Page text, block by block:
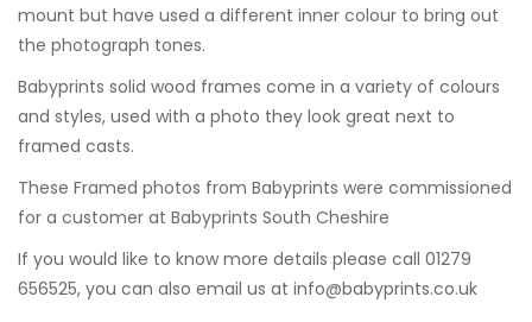
mount but have used a different inner colour to bring out
the photograph tones.
Babyprints solid wood frames come in a variety of colours
and styles, used with a photo they look great next to
framed casts.
These Framed photos from Babyprints were commissioned
for a customer at Babyprints South Cheshire
If you would like to know more details please call 01279
656525, you can also email us at info@babyprints.co.uk